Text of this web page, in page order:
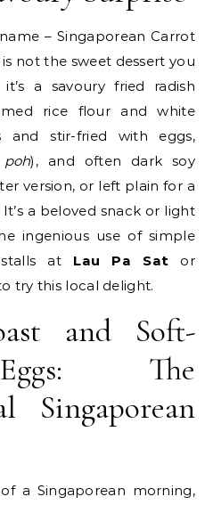
– Singaporean Carrot
is not the sweet dessert you
a savoury fried radish
rice flour and white
and stir-fried with eggs,
), and often dark soy
version, or left plain for a
a beloved snack or light
ingenious use of simple
at Lau Pa Sat or
try this local delight.
and Soft-
The
Singaporean
a Singaporean morning,